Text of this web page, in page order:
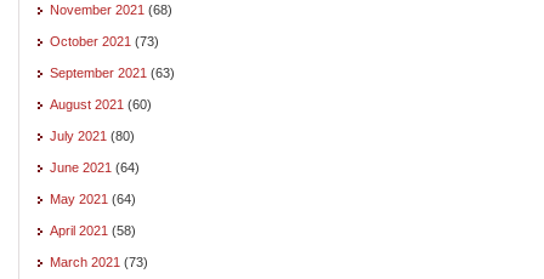
November 2021 (68)
October 2021 (73)
September 2021 (63)
August 2021 (60)
July 2021 (80)
June 2021 (64)
May 2021 (64)
April 2021 (58)
March 2021 (73)